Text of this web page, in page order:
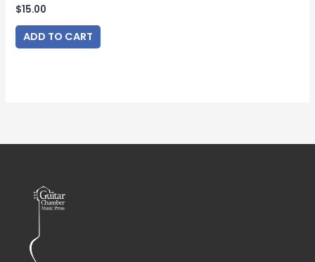
$15.00
ADD TO CART